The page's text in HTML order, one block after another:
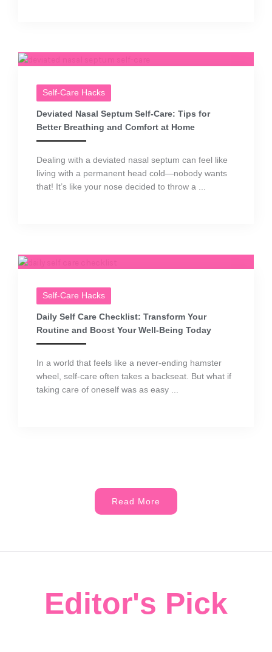
Self-Care Hacks
Deviated Nasal Septum Self-Care: Tips for
Better Breathing and Comfort at Home
Dealing with a deviated nasal septum can feel like
living with a permanent head cold—nobody wants
that! It’s like your nose decided to throw a ...
Self-Care Hacks
Daily Self Care Checklist: Transform Your
Routine and Boost Your Well-Being Today
In a world that feels like a never-ending hamster
wheel, self-care often takes a backseat. But what if
taking care of oneself was as easy ...
Read More
Editor's Pick